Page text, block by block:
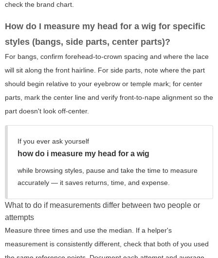
check the brand chart.
How do I measure my head for a wig for specific
styles (bangs, side parts, center parts)?
For bangs, confirm forehead-to-crown spacing and where the lace
will sit along the front hairline. For side parts, note where the part
should begin relative to your eyebrow or temple mark; for center
parts, mark the center line and verify front-to-nape alignment so the
part doesn't look off-center.
If you ever ask yourself
how do i measure my head for a wig
while browsing styles, pause and take the time to measure
accurately — it saves returns, time, and expense.
What to do if measurements differ between two people or
attempts
Measure three times and use the median. If a helper's
measurement is consistently different, check that both of you used